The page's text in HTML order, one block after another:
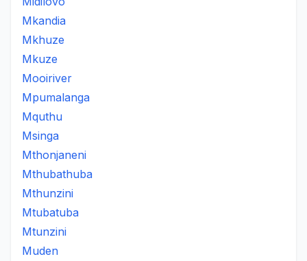
Mkandia
Mkhuze
Mkuze
Mooiriver
Mpumalanga
Mquthu
Msinga
Mthonjaneni
Mthubathuba
Mthunzini
Mtubatuba
Mtunzini
Muden